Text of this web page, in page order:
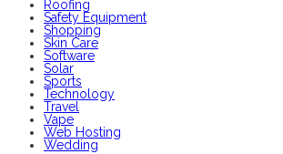
Roofing
Safety Equipment
Shopping
Skin Care
Software
Solar
Sports
Technology
Travel
Vape
Web Hosting
Wedding